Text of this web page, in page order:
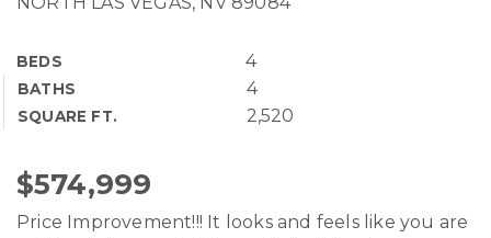
BEDS 4
BATHS 4
SQUARE FT. 2,520
$574,999
Price Improvement!!! It looks and feels like you are